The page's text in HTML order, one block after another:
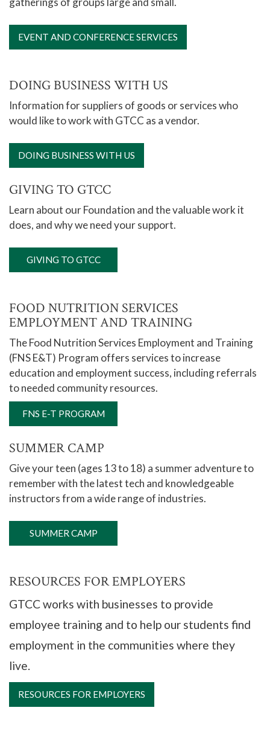
EVENT AND CONFERENCE SERVICES
DOING BUSINESS WITH US
Information for suppliers of goods or services who
would like to work with GTCC as a vendor.
DOING BUSINESS WITH US
GIVING TO GTCC
Learn about our Foundation and the valuable work it
does, and why we need your support.
GIVING TO GTCC
FOOD NUTRITION SERVICES
EMPLOYMENT AND TRAINING
The Food Nutrition Services Employment and Training
(FNS E&T) Program offers services to increase
education and employment success, including referrals
to needed community resources.
FNS E-T PROGRAM
SUMMER CAMP
Give your teen (ages 13 to 18) a summer adventure to
remember with the latest tech and knowledgeable
instructors from a wide range of industries.
SUMMER CAMP
RESOURCES FOR EMPLOYERS
GTCC works with businesses to provide
employee training and to help our students find
employment in the communities where they
live.
RESOURCES FOR EMPLOYERS